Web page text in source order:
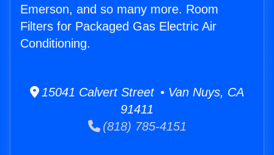
Emerson, and so many more. Room
Filters for Packaged Gas Electric Air
Conditioning.
15041 Calvert Street • Van Nuys, CA
91411
(818) 785-4151